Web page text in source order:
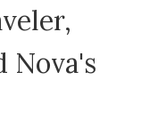
Nova's